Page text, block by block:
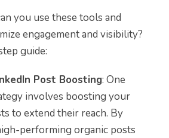
you use these tools and
engagement and visibility?
guide:
Post Boosting: One
involves boosting your
to extend their reach. By
performing organic posts